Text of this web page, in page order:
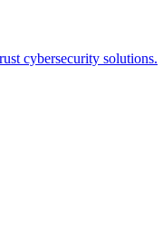
cybersecurity solutions.